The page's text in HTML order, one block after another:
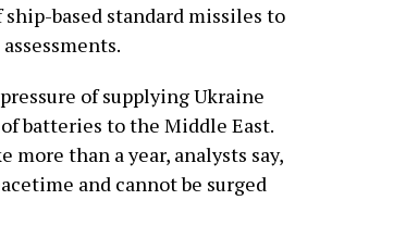
based standard missiles to
of supplying Ukraine
batteries to the Middle East.
than a year, analysts say,
and cannot be surged